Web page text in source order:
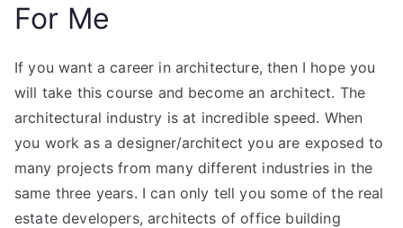
For Me
If you want a career in architecture, then I hope you
will take this course and become an architect. The
architectural industry is at incredible speed. When
you work as a designer/architect you are exposed to
many projects from many different industries in the
same three years. I can only tell you some of the real
estate developers, architects of office building